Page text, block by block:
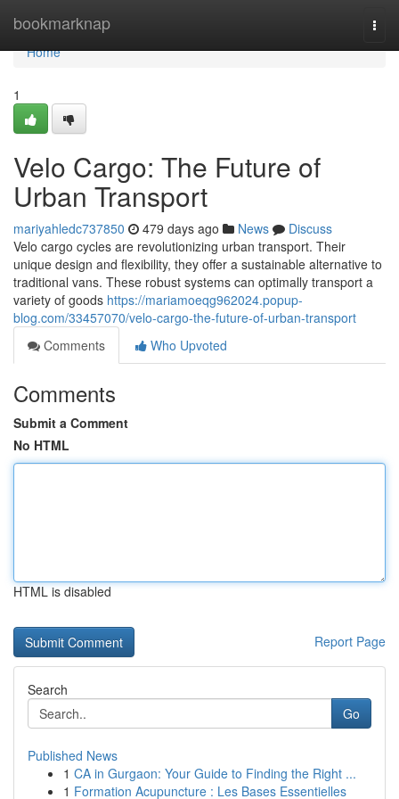
bookmarknap
Home
Home
1
Velo Cargo: The Future of
Urban Transport
mariyahledc737850 479 days ago News
Discuss
Velo cargo cycles are revolutionizing urban transport. Their
unique design and flexibility, they offer a sustainable alternative to
traditional vans. These robust systems can optimally transport a
variety of goods https://mariamoeqg962024.popup-
blog.com/33457070/velo-cargo-the-future-of-urban-transport
Comments
Who Upvoted
Comments
Submit a Comment
No HTML
HTML is disabled
Report Page
Search
Go
Published News
1 CA in Gurgaon: Your Guide to Finding the Right ...
1 Formation Acupuncture : Les Bases Essentielles